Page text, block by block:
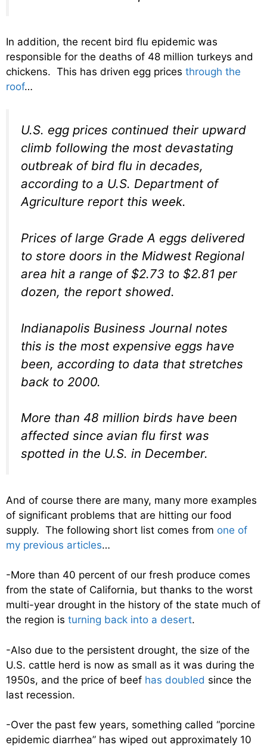
In addition, the recent bird flu epidemic was
responsible for the deaths of 48 million turkeys and
chickens. This has driven egg prices through the
roof…
U.S. egg prices continued their upward
climb following the most devastating
outbreak of bird flu in decades,
according to a U.S. Department of
Agriculture report this week.
Prices of large Grade A eggs delivered
to store doors in the Midwest Regional
area hit a range of $2.73 to $2.81 per
dozen, the report showed.
Indianapolis Business Journal notes
this is the most expensive eggs have
been, according to data that stretches
back to 2000.
More than 48 million birds have been
affected since avian flu first was
spotted in the U.S. in December.
And of course there are many, many more examples
of significant problems that are hitting our food
supply. The following short list comes from one of
my previous articles…
-More than 40 percent of our fresh produce comes
from the state of California, but thanks to the worst
multi-year drought in the history of the state much of
the region is turning back into a desert.
-Also due to the persistent drought, the size of the
U.S. cattle herd is now as small as it was during the
1950s, and the price of beef has doubled since the
last recession.
-Over the past few years, something called “porcine
epidemic diarrhea” has wiped out approximately 10